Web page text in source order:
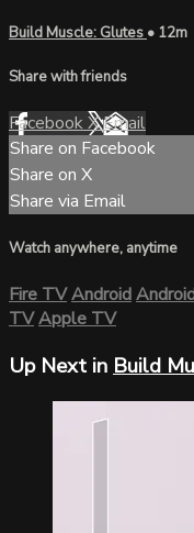
Build Muscle: Glutes • 12m
Share with friends
FacebookXEmail
Share on Facebook
Share on X
Share via Email
Watch anywhere, anytime
Fire TVAndroid
TVApple TV
Up Next in Build